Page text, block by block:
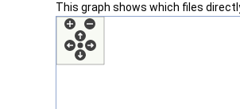
This graph shows which files